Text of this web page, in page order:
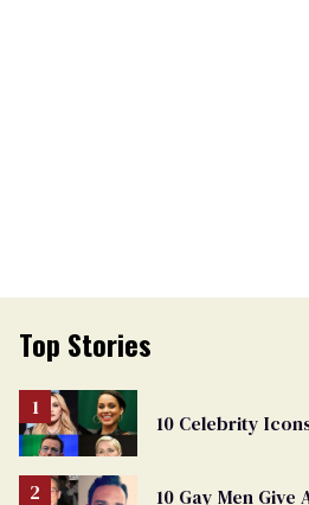
Top Stories
10 Celebrity
10 Gay Men